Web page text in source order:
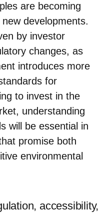
are becoming
developments.
by investor
changes, as
introduces more
for
to invest in the
understanding
will be essential in
promise both
environmental
accessibility,